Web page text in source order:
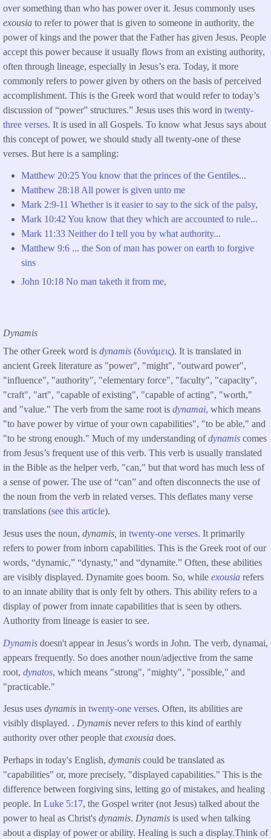
over something than who has power over it. Jesus commonly uses
exousia to refer to power that is given to someone in authority, the
power of kings and the power that the Father has given Jesus. People
accept this power because it usually flows from an existing authority,
often through lineage, especially in Jesus’s era. Today, it more
commonly refers to power given by others on the basis of perceived
accomplishment. This is the Greek word that would refer to today’s
discussion of “power” structures.” Jesus uses this word in twenty-
three verses. It is used in all Gospels. To know what Jesus says about
this concept of power, we should study all twenty-one of these
verses. But here is a sampling:
Matthew 20:25 You know that the princes of the Gentiles...
Matthew 28:18 All power is given unto me
Mark 2:9-11 Whether is it easier to say to the sick of the palsy,
Mark 10:42 You know that they which are accounted to rule...
Mark 11:33 Neither do I tell you by what authority...
Matthew 9:6 ... the Son of man has power on earth to forgive
sins
John 10:18 No man taketh it from me,
Dynamis
The other Greek word is dynamis (δυνάμεις). It is translated in
ancient Greek literature as "power", "might", "outward power",
"influence", "authority", "elementary force", "faculty", "capacity",
"craft", "art", "capable of existing", "capable of acting", "worth,"
and "value." The verb from the same root is dynamai, which means
"to have power by virtue of your own capabilities", "to be able," and
"to be strong enough." Much of my understanding ofdynamis comes
from Jesus’s frequent use of this verb. This verb is usually translated
in the Bible as the helper verb, "can," but that word has much less of
a sense of power. The use of “can” and often disconnects the use of
the noun from the verb in related verses. This deflates many verse
translations (see this article).
Jesus uses the noun, dynamis, in twenty-one verses. It primarily
refers to power from inborn capabilities. This is the Greek root of our
words, “dynamic,” “dynasty,” and “dynamite.” Often, these abilities
are visibly displayed. Dynamite goes boom. So, while exousia refers
to an innate ability that is only felt by others. This ability refers to a
display of power from innate capabilities that is seen by others.
Authority from lineage is easier to see.
Dynamis doesn't appear in Jesus’s words in John. The verb, dynamai,
appears frequently. So does another noun/adjective from the same
root, dynatos, which means "strong", "mighty", "possible," and
"practicable."
Jesus uses dynamis in twenty-one verses. Often, its abilities are
visibly displayed. . Dynamis never refers to this kind of earthly
authority over other people that exousia does.
Perhaps in today's English, dymanis could be translated as
"capabilities" or, more precisely, "displayed capabilities." This is the
difference between forgiving sins, letting go of mistakes, and healing
people. In Luke 5:17, the Gospel writer (not Jesus) talked about the
power to heal as Christ's dynamis. Dynamis is used when talking
about a display of power or ability. Healing is such a display.Think of